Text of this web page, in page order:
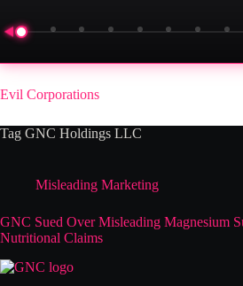
◀
Skip
to
content
Evil Corporations
Tag GNC Holdings LLC
Misleading Marketing
GNC Sued Over Misleading Magnesium
Nutritional Claims